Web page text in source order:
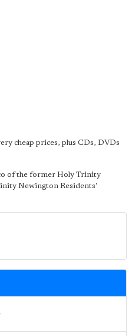
cheap prices, plus CDs, DVDs
of the former Holy Trinity
Newington Residents'